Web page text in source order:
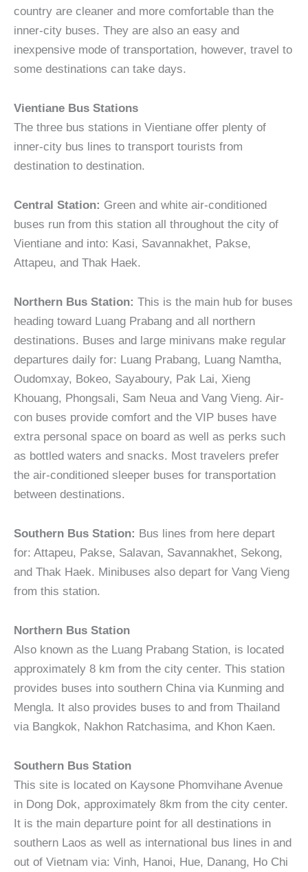
country are cleaner and more comfortable than the
inner-city buses. They are also an easy and
inexpensive mode of transportation, however, travel to
some destinations can take days.
Vientiane Bus Stations
The three bus stations in Vientiane offer plenty of
inner-city bus lines to transport tourists from
destination to destination.
Central Station: Green and white air-conditioned
buses run from this station all throughout the city of
Vientiane and into: Kasi, Savannakhet, Pakse,
Attapeu, and Thak Haek.
Northern Bus Station: This is the main hub for buses
heading toward Luang Prabang and all northern
destinations. Buses and large minivans make regular
departures daily for: Luang Prabang, Luang Namtha,
Oudomxay, Bokeo, Sayaboury, Pak Lai, Xieng
Khouang, Phongsali, Sam Neua and Vang Vieng. Air-
con buses provide comfort and the VIP buses have
extra personal space on board as well as perks such
as bottled waters and snacks. Most travelers prefer
the air-conditioned sleeper buses for transportation
between destinations.
Southern Bus Station: Bus lines from here depart
for: Attapeu, Pakse, Salavan, Savannakhet, Sekong,
and Thak Haek. Minibuses also depart for Vang Vieng
from this station.
Northern Bus Station
Also known as the Luang Prabang Station, is located
approximately 8 km from the city center. This station
provides buses into southern China via Kunming and
Mengla. It also provides buses to and from Thailand
via Bangkok, Nakhon Ratchasima, and Khon Kaen.
Southern Bus Station
This site is located on Kaysone Phomvihane Avenue
in Dong Dok, approximately 8km from the city center.
It is the main departure point for all destinations in
southern Laos as well as international bus lines in and
out of Vietnam via: Vinh, Hanoi, Hue, Danang, Ho Chi